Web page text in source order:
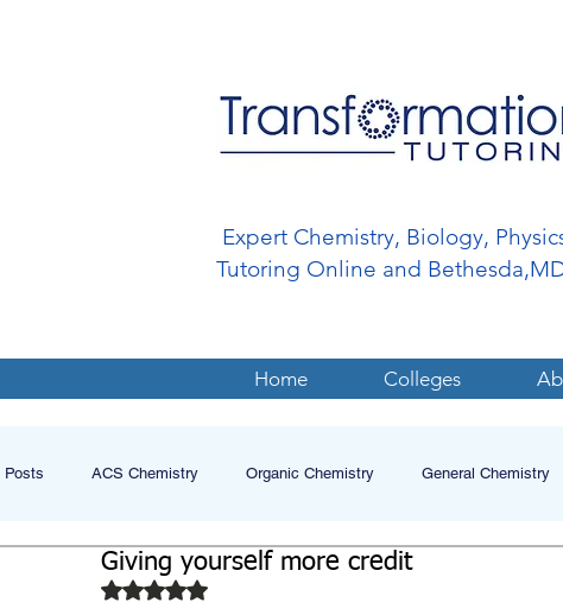
Expert Chemistry, Biology,
Tutoring Online and
Home Colleges
Posts ACS Chemistry Organic Chemistry General Chemistry
Biochemistry Study Guides
Giving yourself more credit
Rated NaN out of 5 stars.